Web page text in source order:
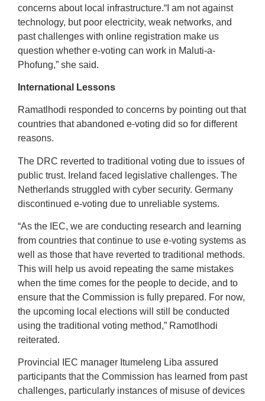
concerns about local infrastructure.“I am not against
technology, but poor electricity, weak networks, and
past challenges with online registration make us
question whether e-voting can work in Maluti-a-
Phofung,” she said.
International Lessons
Ramatlhodi responded to concerns by pointing out that
countries that abandoned e-voting did so for different
reasons.
The DRC reverted to traditional voting due to issues of
public trust. Ireland faced legislative challenges. The
Netherlands struggled with cyber security. Germany
discontinued e-voting due to unreliable systems.
“As the IEC, we are conducting research and learning
from countries that continue to use e-voting systems as
well as those that have reverted to traditional methods.
This will help us avoid repeating the same mistakes
when the time comes for the people to decide, and to
ensure that the Commission is fully prepared. For now,
the upcoming local elections will still be conducted
using the traditional voting method,” Ramotlhodi
reiterated.
Provincial IEC manager Itumeleng Liba assured
participants that the Commission has learned from past
challenges, particularly instances of misuse of devices